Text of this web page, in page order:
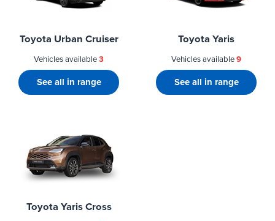
Toyota Urban Cruiser
Vehicles available3
See all in range
Toyota Yaris
Vehicles available9
See all in range
Toyota Yaris Cross